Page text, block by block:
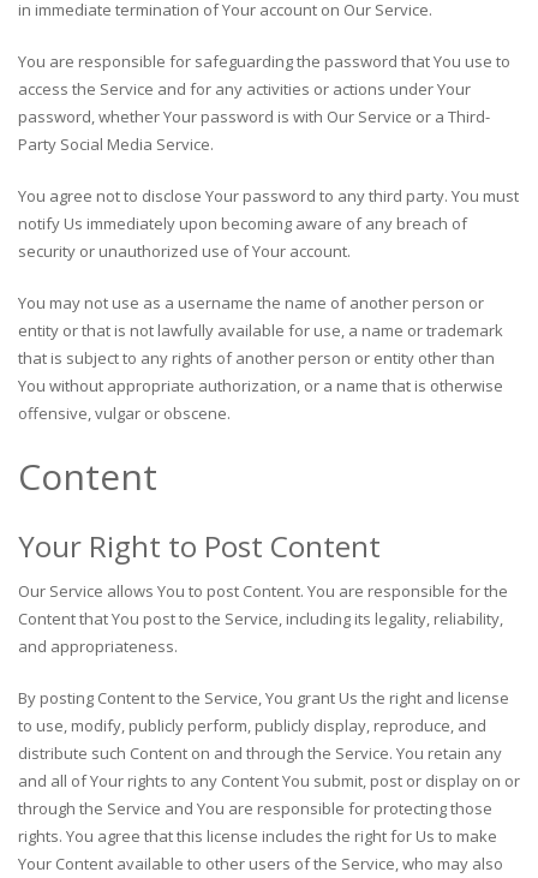
in immediate termination of Your account on Our Service.
You are responsible for safeguarding the password that You use to
access the Service and for any activities or actions under Your
password, whether Your password is with Our Service or a Third-
Party Social Media Service.
You agree not to disclose Your password to any third party. You must
notify Us immediately upon becoming aware of any breach of
security or unauthorized use of Your account.
You may not use as a username the name of another person or
entity or that is not lawfully available for use, a name or trademark
that is subject to any rights of another person or entity other than
You without appropriate authorization, or a name that is otherwise
offensive, vulgar or obscene.
Content
Your Right to Post Content
Our Service allows You to post Content. You are responsible for the
Content that You post to the Service, including its legality, reliability,
and appropriateness.
By posting Content to the Service, You grant Us the right and license
to use, modify, publicly perform, publicly display, reproduce, and
distribute such Content on and through the Service. You retain any
and all of Your rights to any Content You submit, post or display on or
through the Service and You are responsible for protecting those
rights. You agree that this license includes the right for Us to make
Your Content available to other users of the Service, who may also